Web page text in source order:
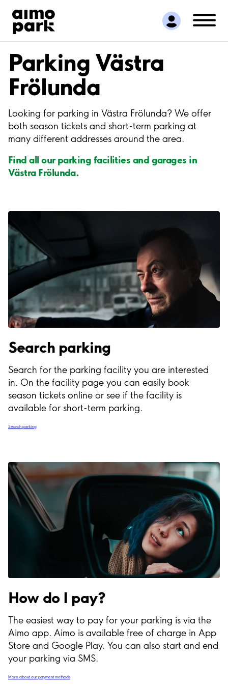
Find Parking
Partner with us
Customer Support
About Aimo Park
Parking Västra
Frölunda
Looking for parking in Västra Frölunda? We offer
both season tickets and short-term parking at
many different addresses around the area.
Find all our parking facilities and garages in
Västra Frölunda.
Search parking
Search for the parking facility you are interested
in. On the facility page you can easily book
season tickets online or see if the facility is
available for short-term parking.
Search parking
How do I pay?
The easiest way to pay for your parking is via the
Aimo app. Aimo is available free of charge in App
Store and Google Play. You can also start and end
your parking via SMS.
More about our payment methods